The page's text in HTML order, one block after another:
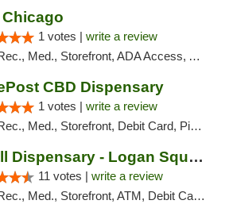
1 votes | write a review
Med., Storefront, ADA Access, ATM, Debit Card, Pickup
CBD Dispensary
1 votes | write a review
Med., Storefront, Debit Card, Pickup
Ivy Hall Dispensary - Logan Square
11 votes | write a review
Med., Storefront, ATM, Debit Card, Delivery, Pickup